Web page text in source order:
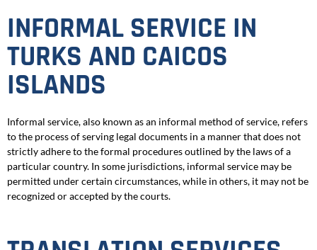
INFORMAL SERVICE IN
TURKS AND CAICOS
ISLANDS
Informal service, also known as an informal method of service, refers
to the process of serving legal documents in a manner that does not
strictly adhere to the formal procedures outlined by the laws of a
particular country. In some jurisdictions, informal service may be
permitted under certain circumstances, while in others, it may not be
recognized or accepted by the courts.